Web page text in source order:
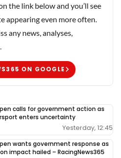
the link below and you’ll see
appearing even more often.
any news, analyses,
ON GOOGLE
calls for government action as
enters uncertainty
Yesterday, 12:45
wants government response as
impact hailed – RacingNews365